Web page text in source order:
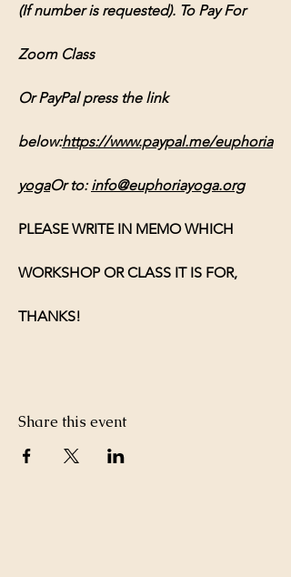
(If number is requested). To Pay For
Zoom Class
Or PayPal press the link
below:https://www.paypal.me/euphoria
yogaOr to: info@euphoriayoga.org
PLEASE WRITE IN MEMO WHICH
WORKSHOP OR CLASS IT IS FOR,
THANKS!
Share this event